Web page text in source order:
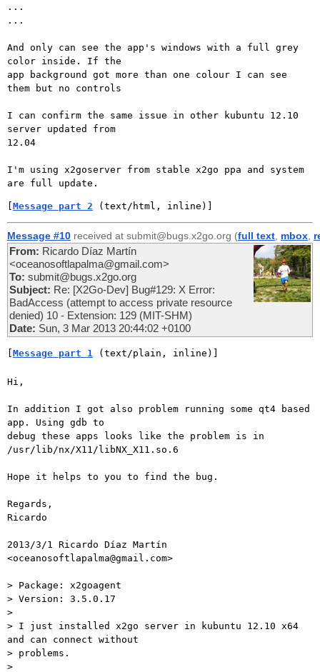
...
...
And only can see the app's windows with a full grey
color inside. If the
app background got more than one colour I can see
them but no controls
I can confirm the same issue in other kubuntu 12.10
server updated from
12.04
I'm using x2goserver from stable x2go ppa and system
Message part 2 (text/html, inline)]
Message #10 received at submit@bugs.x2go.org (full text mbox
From: Ricardo Díaz Martín
<oceanosoftlapalma@gmail.com>
To: submit@bugs.x2go.org
Subject: Re: [X2Go-Dev] Bug#129: X Error:
BadAccess (attempt to access private resource
denied) 10 - Extension: 129 (MIT-SHM)
Date: Sun, 3 Mar 2013 20:44:02 +0100
Message part 1 (text/plain, inline)]
Hi,
In addition I got also problem running some qt4 based
app. Using gdb to
debug these apps looks like the problem is in
/usr/lib/nx/X11/libNX_X11.so.6
Hope it helps to you to find the bug.
Regards,
Ricardo
2013/3/1 Ricardo Díaz Martín
<oceanosoftlapalma@gmail.com>
> Package: x2goagent
> Version: 3.5.0.17
>
> I just installed x2go server in kubuntu 12.10 x64
and can connect without
> problems.
>